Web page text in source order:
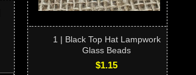
1 | Black Top Hat Lampwork
Glass Beads
$1.15